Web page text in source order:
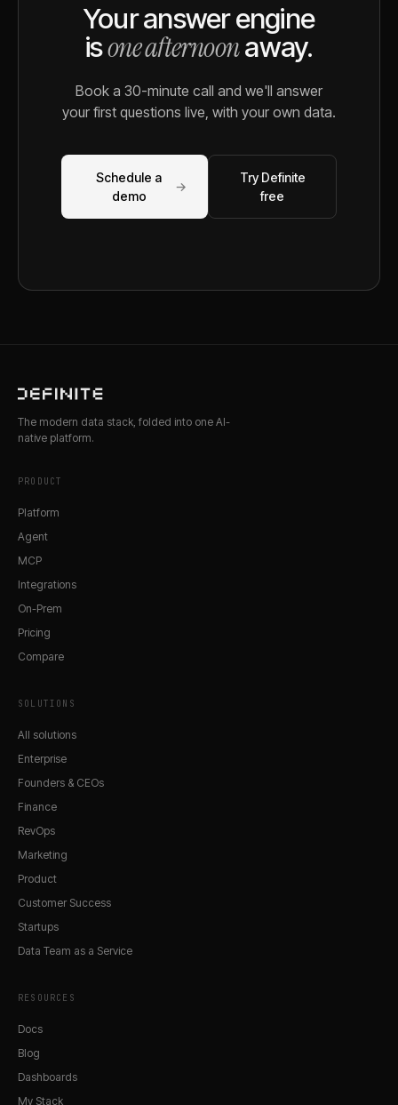
Your answer engine
isone afternoonaway.
Book a 30-minute call and we'll answer
your first questions live, with your own data.
Schedule a
demo
→
Try Definite
free
The modern data stack, folded into one AI-
native platform.
PRODUCT
Platform
Agent
MCP
Integrations
On-Prem
Pricing
Compare
SOLUTIONS
All solutions
Enterprise
Founders & CEOs
Finance
RevOps
Marketing
Product
Customer Success
Startups
Data Team as a Service
RESOURCES
Docs
Blog
Dashboards
My Stack